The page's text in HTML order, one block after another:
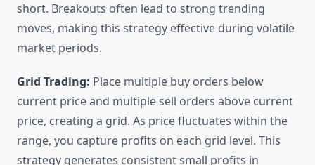
short. Breakouts often lead to strong trending
moves, making this strategy effective during volatile
market periods.
Grid Trading: Place multiple buy orders below
current price and multiple sell orders above current
price, creating a grid. As price fluctuates within the
range, you capture profits on each grid level. This
strategy generates consistent small profits in